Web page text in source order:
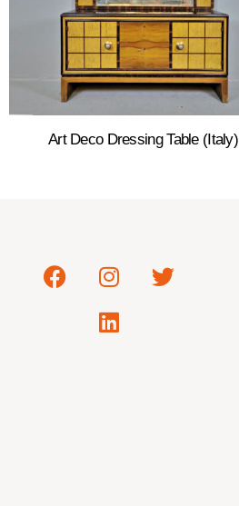
Art Deco Dressing Table (Italy)